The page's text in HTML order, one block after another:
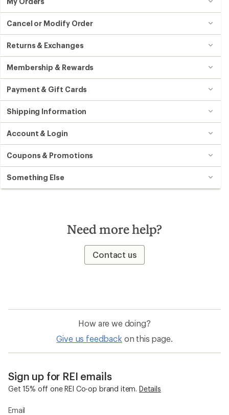
Cancel or Modify Order
Returns & Exchanges
Membership & Rewards
Payment & Gift Cards
Shipping Information
Account & Login
Coupons & Promotions
Something Else
Need more help?
Contact us
How are we doing?
Give us feedback on this page.
Sign up for REI emails
Get 15% off one REI Co-op brand item. Details
Email